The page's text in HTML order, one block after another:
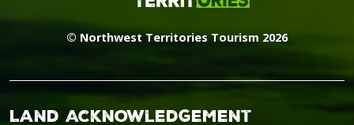
© Northwest Territories Tourism 2026
Land Acknowledgement